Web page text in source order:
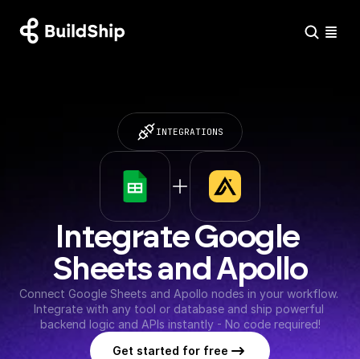
INTEGRATIONS
Integrate Google
Sheets and Apollo
Connect Google Sheets and Apollo nodes in your workflow.
Integrate with any tool or database and ship powerful
backend logic and APIs instantly - No code required!
Get started for free